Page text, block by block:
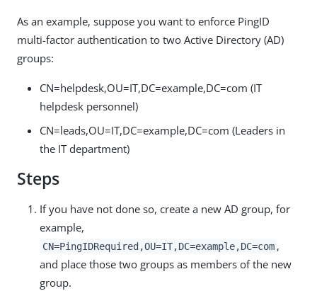
As an example, suppose you want to enforce PingID
multi-factor authentication to two Active Directory (AD)
groups:
CN=helpdesk,OU=IT,DC=example,DC=com (IT
helpdesk personnel)
CN=leads,OU=IT,DC=example,DC=com (Leaders in
the IT department)
Steps
If you have not done so, create a new AD group, for
example,
CN=PingIDRequired,OU=IT,DC=example,DC=com ,
and place those two groups as members of the new
group.